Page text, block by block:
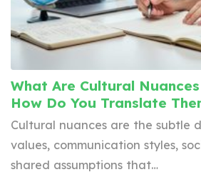
What Are Cultural
How Do You Translate
Cultural nuances are the subtle
values, communication styles,
shared assumptions that…